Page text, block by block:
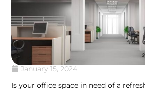
January 15, 2024
Is your office space in need of a